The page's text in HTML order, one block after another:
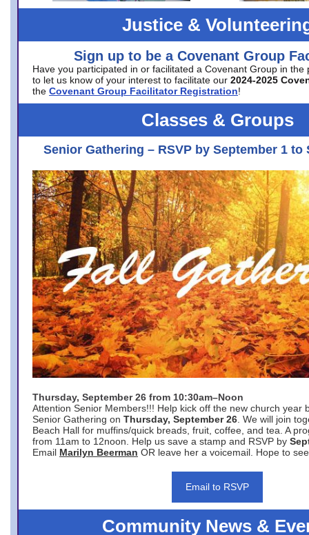
Justice &
Sign up to be a Covenant Group
Have you participated in or facilitated a Covenant Group in the
to let us know of your interest to facilitate our 2024-2025
the Covenant Group Facilitator Registration!
Classes & Groups
Senior Gathering – RSVP by September 1 to
Thursday, September 26 from 10:30am–Noon
Attention Senior Members!!! Help kick off the new church year
Senior Gathering on Thursday, September 26 . We will join
Beach Hall for muffins/quick breads, fruit, coffee, and tea. A
from 11am to 12noon. Help us save a stamp and RSVP by
Email Marilyn Beerman OR leave her a voicemail. Hope to
Email to RSVP
Community News &